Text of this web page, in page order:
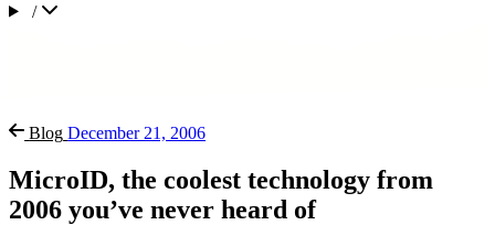
/
Blog December 21, 2006
MicroID, the coolest technology from
2006 you’ve never heard of